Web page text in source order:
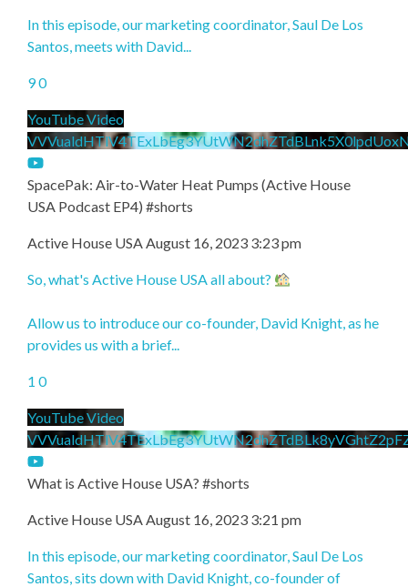
In this episode, our marketing coordinator, Saul De Los
Santos, meets with David...
90
YouTube Video
SpacePak: Air-to-Water Heat Pumps (Active House
USA Podcast EP4) #shorts
Active House USAAugust 16, 2023 3:23 pm
So, what's Active House USA all about?
Allow us to introduce our co-founder, David Knight, as he
provides us with a brief...
1 0
YouTube Video
What is Active House USA? #shorts
Active House USAAugust 16, 2023 3:21 pm
In this episode, our marketing coordinator, Saul De Los
Santos, sits down with David Knight, co-founder of